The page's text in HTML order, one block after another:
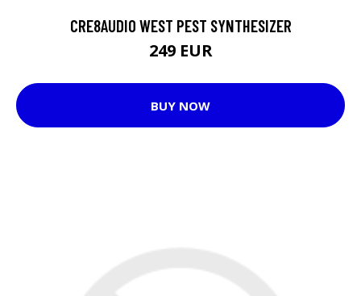
CRE8AUDIO WEST PEST SYNTHESIZER
249 EUR
BUY NOW